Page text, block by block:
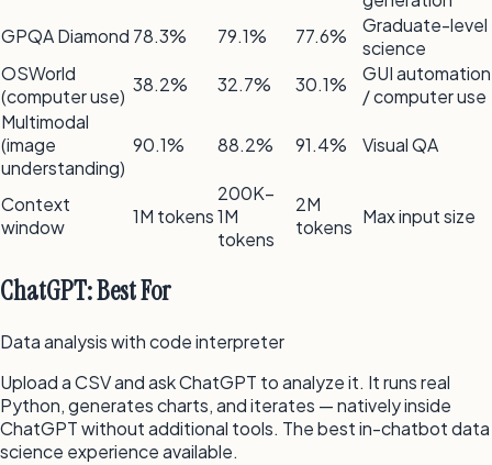
GPQA Diamond 78.3% 79.1% 77.6%
Graduate-level
science
OSWorld
(computer use)
38.2% 32.7% 30.1%
GUI automation
/ computer use
Multimodal
(image
understanding)
90.1% 88.2% 91.4% Visual QA
Context
window
1M tokens
200K–
1M
tokens
2M
tokens Max input size
ChatGPT: Best For
Data analysis with code interpreter
Upload a CSV and ask ChatGPT to analyze it. It runs real
Python, generates charts, and iterates — natively inside
ChatGPT without additional tools. The best in-chatbot data
science experience available.